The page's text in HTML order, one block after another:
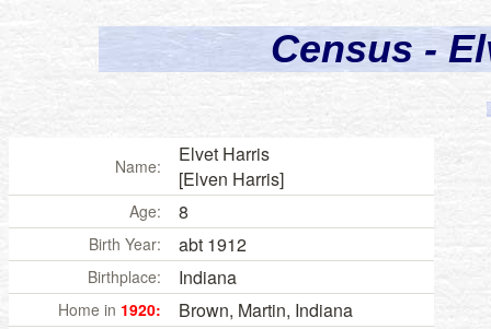
Census -
Name:
Elvet Harris
[Elven Harris]
Age: 8
Birth Year: abt 1912
Birthplace: Indiana
Home in 1920: Brown, Martin, Indiana